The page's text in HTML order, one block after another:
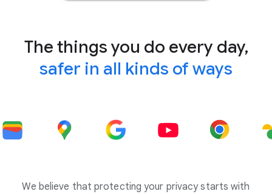
The things you do every day,
safer in all kinds of ways
We believe that protecting your privacy starts with